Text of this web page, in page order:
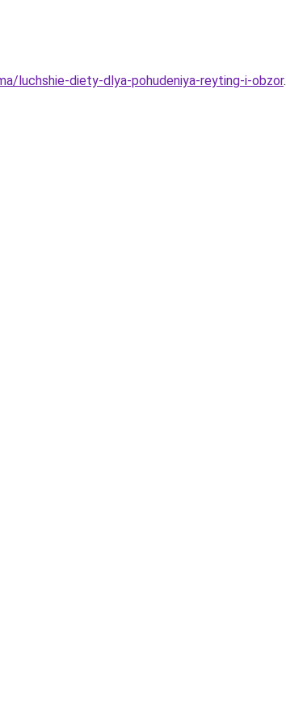
luchshie-diety-dlya-pohudeniya-reyting-i-obzor.